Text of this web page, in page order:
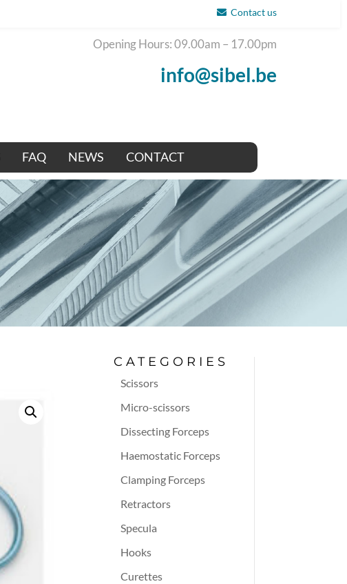
Contact us
Opening Hours: 09.00am – 17.00pm
info@sibel.be
FAQ NEWS CONTACT
CATEGORIES
Scissors
Micro-scissors
Dissecting Forceps
Haemostatic Forceps
Clamping Forceps
Retractors
Specula
Hooks
Curettes